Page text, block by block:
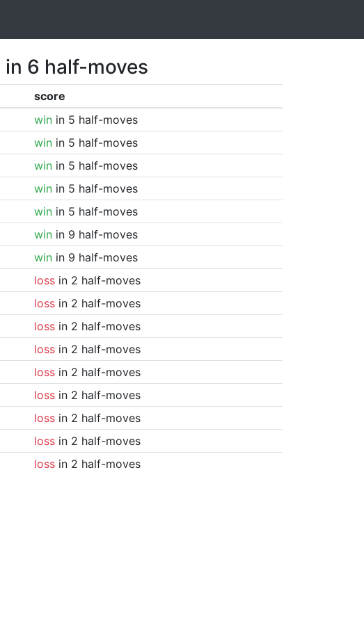
in 6 half-moves
score
winin 5 half-moves
winin 5 half-moves
winin 5 half-moves
winin 5 half-moves
winin 5 half-moves
winin 9 half-moves
winin 9 half-moves
lossin 2 half-moves
lossin 2 half-moves
lossin 2 half-moves
lossin 2 half-moves
lossin 2 half-moves
lossin 2 half-moves
lossin 2 half-moves
lossin 2 half-moves
lossin 2 half-moves